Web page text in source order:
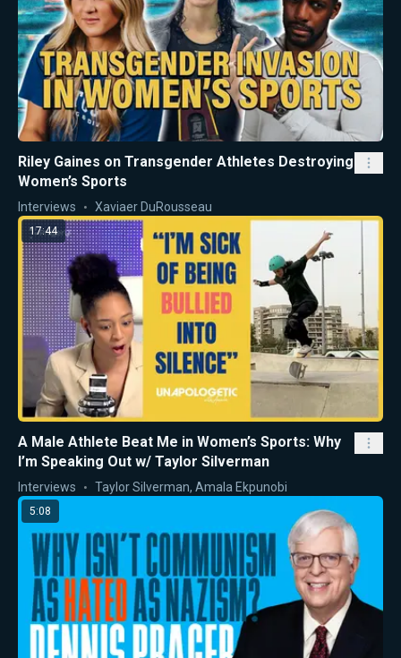
Riley Gaines on Transgender Athletes Destroying
Women’s Sports
Interviews Xaviaer DuRousseau
17:44
A Male Athlete Beat Me in Women’s Sports: Why
I’m Speaking Out w/ Taylor Silverman
Interviews Taylor Silverman, Amala Ekpunobi
5:08